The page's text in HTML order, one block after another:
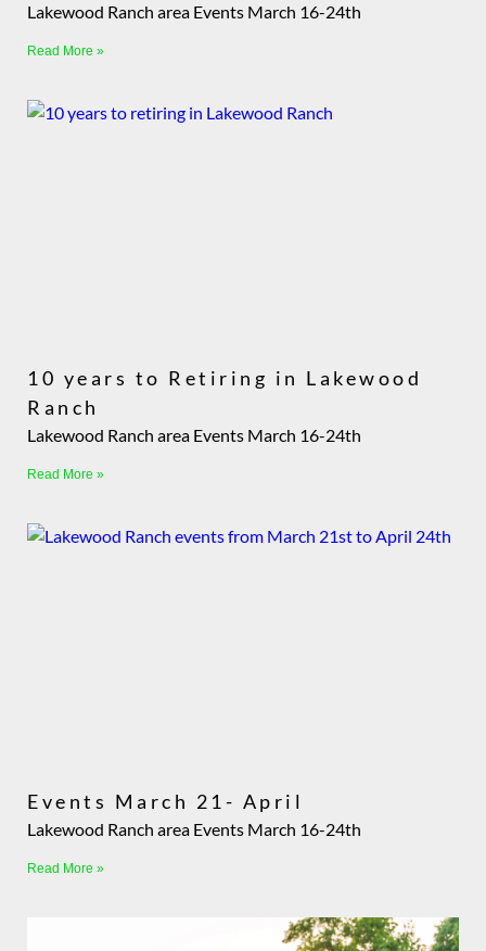
Lakewood Ranch area Events March 16-24th
Read More »
10 years to Retiring in Lakewood
Ranch
Lakewood Ranch area Events March 16-24th
Read More »
Events March 21- April
Lakewood Ranch area Events March 16-24th
Read More »